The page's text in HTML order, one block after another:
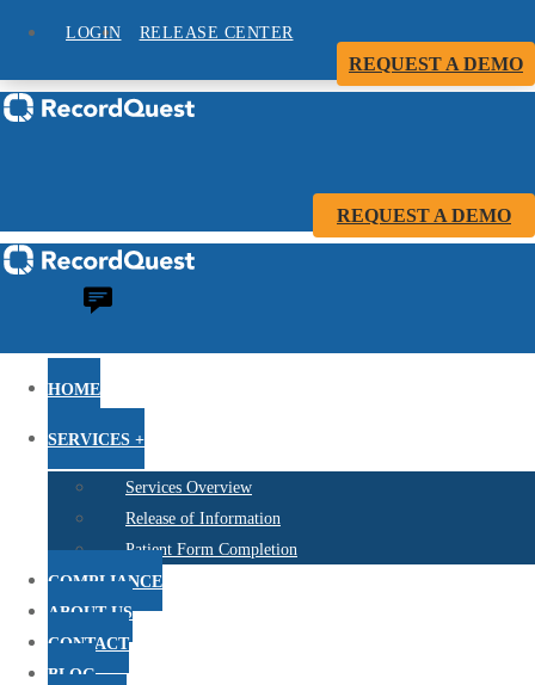
RELEASE CENTER
LOGIN
REQUEST A DEMO
REQUEST A DEMO
HOME
SERVICES +
Services Overview
Release of Information
Patient Form Completion
COMPLIANCE
ABOUT US
CONTACT
BLOG